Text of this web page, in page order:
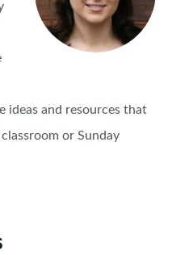
ideas and resources that
or Sunday